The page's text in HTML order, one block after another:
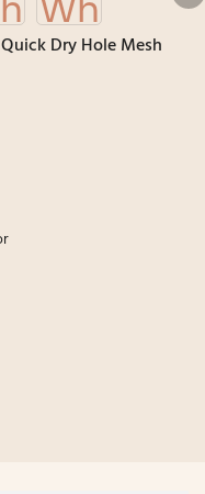
Dry Hole Mesh